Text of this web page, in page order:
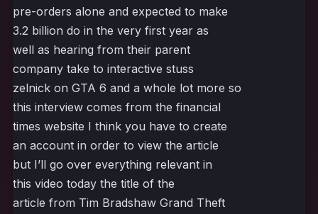
pre-orders alone and expected to make
3.2 billion do in the very first year as
well as hearing from their parent
company take to interactive stuss
zelnick on GTA 6 and a whole lot more so
this interview comes from the financial
times website I think you have to create
an account in order to view the article
but I’ll go over everything relevant in
this video today the title of the
article from Tim Bradshaw Grand Theft